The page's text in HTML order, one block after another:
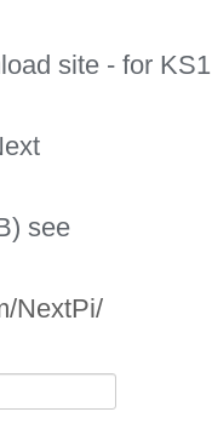
site - for KS1
see
NextPi/